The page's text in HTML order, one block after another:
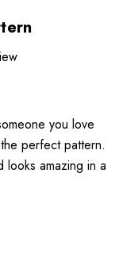
you love
perfect pattern.
looks amazing in a